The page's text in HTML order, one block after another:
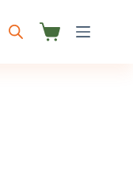
Shopping